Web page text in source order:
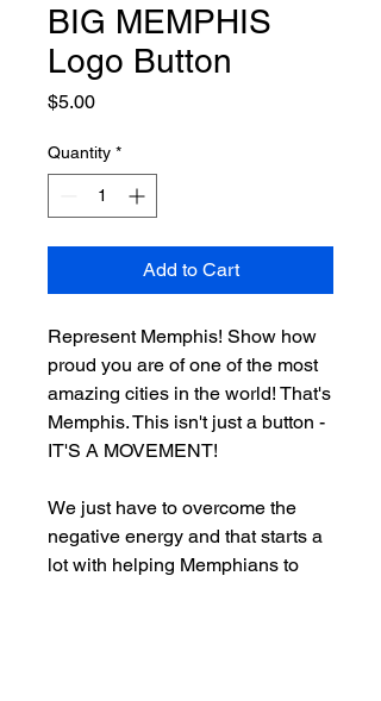
BIG MEMPHIS
Logo Button
$5.00Price
Quantity *
Add to Cart
Represent Memphis! Show how
proud you are of one of the most
amazing cities in the world! That's
Memphis. This isn't just a button -
IT'S A MOVEMENT!
We just have to overcome the
negative energy and that starts a
lot with helping Memphians to